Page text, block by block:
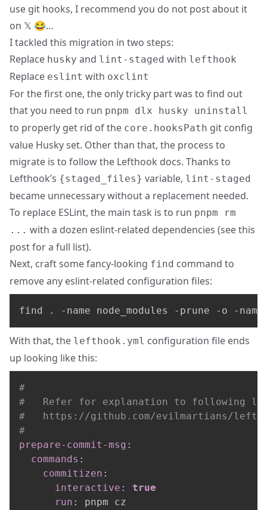
use git hooks, I recommend you do not post about it
on 𝕏 😂…
I tackled this migration in two steps:
Replace husky and lint-staged with lefthook
Replace eslint with oxclint
For the first one, the only tricky part was to find out
that you need to run pnpm dlx husky uninstall
to properly get rid of the core.hooksPath git config
value Husky set. Other than that, the process to
migrate is to follow the Lefthook docs. Thanks to
Lefthook’s {staged_files} variable, lint-staged
became unnecessary without a replacement needed.
To replace ESLint, the main task is to run pnpm rm
... with a dozen eslint-related dependencies (seethis
postfor a full list).
Next, craft some fancy-looking find command to
remove any eslint-related configuration files:
find . -name node_modules -prune -o -
With that, the lefthook.yml configuration file ends
up looking like this:
#
#   Refer for explanation to following
#   https://github.com/evilmartians/
#
prepare-commit-msg :
commands :
commitizen :
interactive :
true
run :
pnpm cz